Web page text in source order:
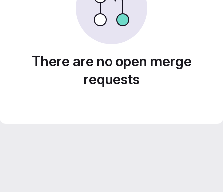
There are no open merge
requests